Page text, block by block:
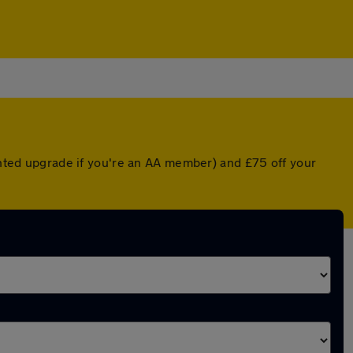
upgrade if you're an AA member) and £75 off your